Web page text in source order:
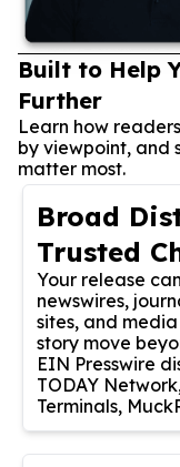
Built to Help
Further
Learn how
by viewpoint, and
matter most.
Broad
Trusted
Your release
newswires,
sites, and
story move
EIN Presswire
TODAY
Terminals,